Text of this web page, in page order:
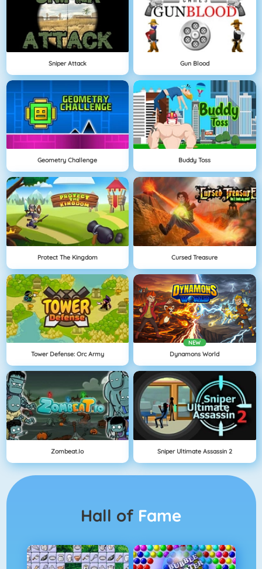
Sniper Attack Gun Blood
Geometry Challenge Buddy Toss
Protect The Kingdom Cursed Treasure
Tower Defense: Orc Army
NEW
Dynamons World
Zombeat.io Sniper Ultimate Assassin 2
Hall of Fame